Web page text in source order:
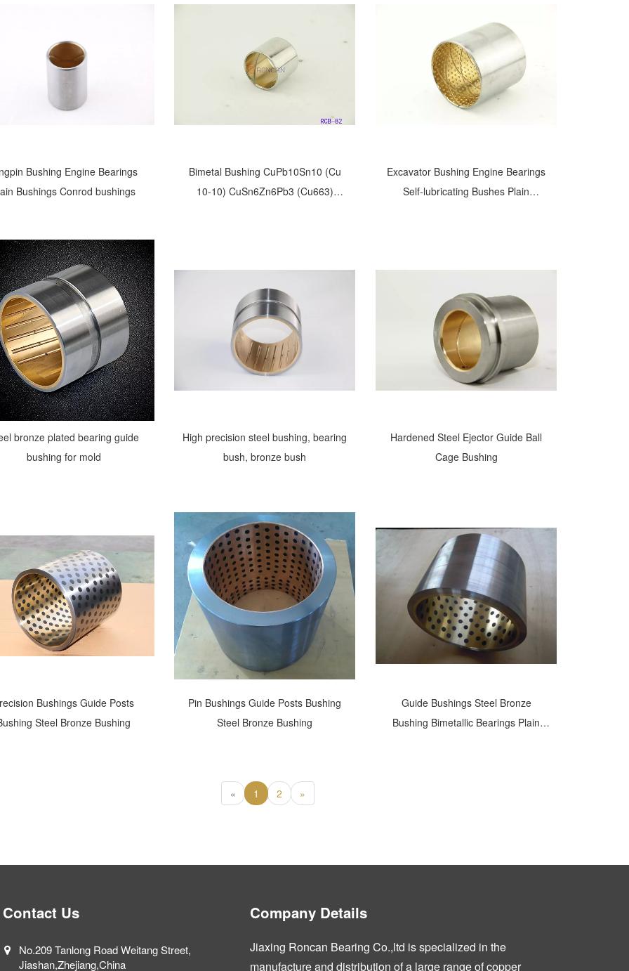
Bushing Engine Bearings
Bushings Conrod bushings
Bimetal Bushing CuPb10Sn10 (Cu
10-10) CuSn6Zn6Pb3 (Cu663)
Excavator Bushing Engine Bearings
Self-lubricating Bushes Plain
bronze plated bearing guide
bushing for mold
High precision steel bushing, bearing
bush, bronze bush
Hardened Steel Ejector Guide Ball
Cage Bushing
Bushings Guide Posts
Steel Bronze Bushing
Pin Bushings Guide Posts Bushing
Steel Bronze Bushing
Guide Bushings Steel Bronze
Bushing Bimetallic Bearings Plain
« 1 2 »
Contact Us
No.209 Tanlong Road Weitang Street,
Jiashan,Zhejiang,China
Company Details
Jiaxing Roncan Bearing Co.,ltd is specialized in the
manufacture and distribution of a large range of copper